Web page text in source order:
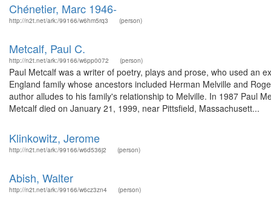
Chénetier, Marc 1946-
http://n2t.net/ark:/99166/w6hm5rq3 (person)
Metcalf, Paul C.
http://n2t.net/ark:/99166/w6pp0072 (person)
Paul Metcalf was a writer of poetry, plays and prose, who used an
England family whose ancestors included Herman Melville and
author alludes to his family's relationship to Melville. In 1987 Paul
Metcalf died on January 21, 1999, near Pittsfield, Massachusett...
Klinkowitz, Jerome
http://n2t.net/ark:/99166/w6d536j2 (person)
Abish, Walter
http://n2t.net/ark:/99166/w6cz3zn4 (person)